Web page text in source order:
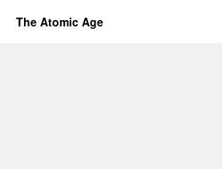
The Atomic Age